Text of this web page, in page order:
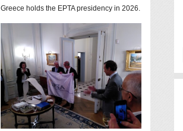
Greece holds the EPTA presidency in 2026.